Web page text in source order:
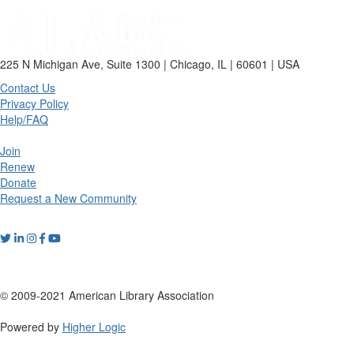
225 N Michigan Ave, Suite 1300 | Chicago, IL | 60601 | USA
Contact Us
Privacy Policy
Help/FAQ
Join
Renew
Donate
Request a New Community
© 2009-2021 American Library Association
Powered by Higher Logic